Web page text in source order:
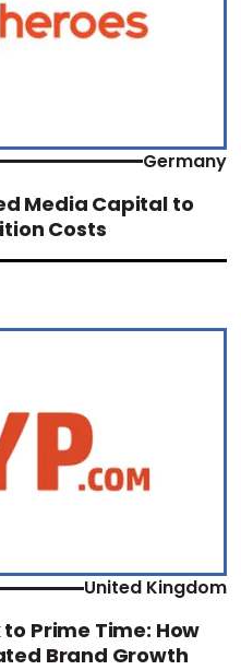
Germany
Media Capital to
Costs
United Kingdom
Prime Time: How
Brand Growth